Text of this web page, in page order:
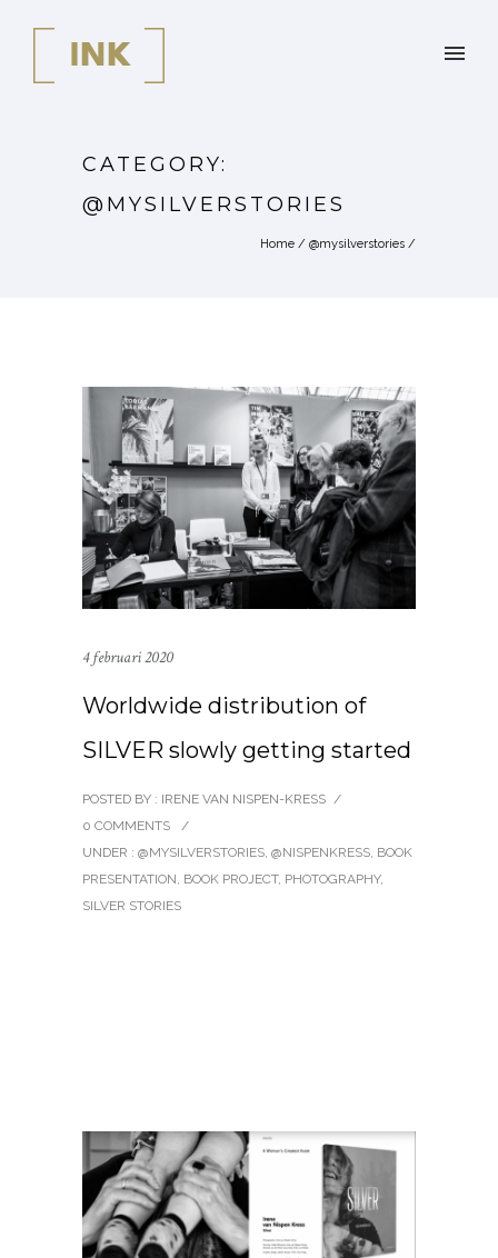
CATEGORY:
@MYSILVERSTORIES
Home / @mysilverstories /
4 februari 2020
Worldwide distribution of
SILVER slowly getting started
POSTED BY : IRENE VAN NISPEN-KRESS /
0 COMMENTS
/
UNDER : @MYSILVERSTORIES, @NISPENKRESS, BOOK
PRESENTATION, BOOK PROJECT, PHOTOGRAPHY,
SILVER STORIES